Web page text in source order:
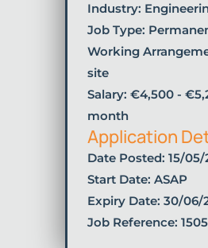
Industry:
Job Type:
Working
site
Salary: €4,500 -
month
Application
Date Posted: 15/05/
Start Date: ASAP
Expiry Date: 30/06/
Job Reference: